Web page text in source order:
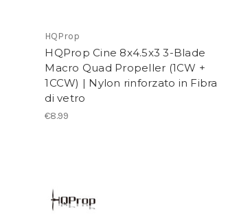
HQProp
HQProp Cine 8x4.5x3 3-Blade
Macro Quad Propeller (1CW +
1CCW) | Nylon rinforzato in Fibra
di vetro
€8.99